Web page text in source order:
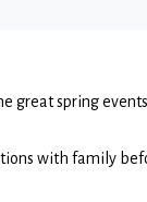
great spring
with family